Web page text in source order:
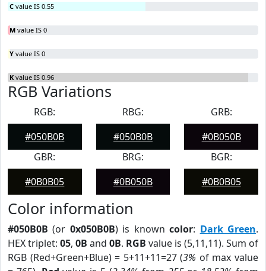
C value IS 0.55
M value IS 0
Y value IS 0
K value IS 0.96
RGB Variations
RGB:
#050B0B
RBG:
#050B0B
GRB:
#0B050B
GBR:
#0B0B05
BRG:
#0B050B
BGR:
#0B0B05
Color information
#050B0B (or 0x050B0B) is knowncolor: Dark Green.
HEX triplet: 05, 0B and 0B. RGB value is (5,11,11). Sum of
RGB (Red+Green+Blue) = 5+11+11=27 (3% of max value